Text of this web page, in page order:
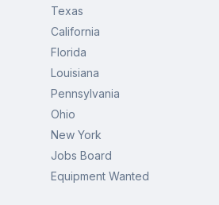
Texas
California
Florida
Louisiana
Pennsylvania
Ohio
New York
Jobs Board
Equipment Wanted